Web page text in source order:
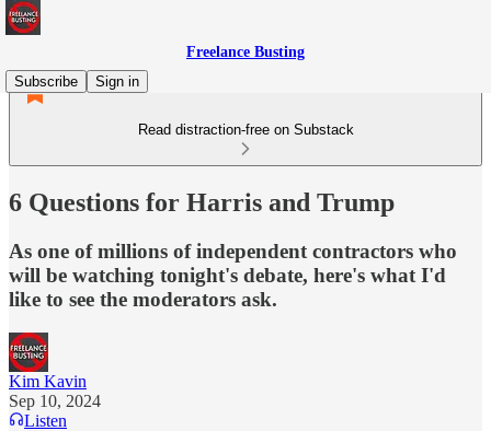
Freelance Busting
Subscribe
Sign in
Read distraction-free on Substack
6 Questions for Harris and Trump
As one of millions of independent contractors who
will be watching tonight's debate, here's what I'd
like to see the moderators ask.
Kim Kavin
Sep 10, 2024
Listen